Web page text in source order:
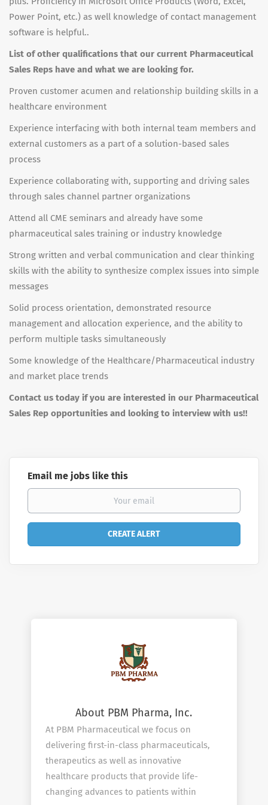
Power Point, etc.) as well knowledge of contact management
software is helpful..
List of other qualifications that our current Pharmaceutical
Sales Reps have and what we are looking for.
Proven customer acumen and relationship building skills in a
healthcare environment
Experience interfacing with both internal team members and
external customers as a part of a solution-based sales
process
Experience collaborating with, supporting and driving sales
through sales channel partner organizations
Attend all CME seminars and already have some
pharmaceutical sales training or industry knowledge
Strong written and verbal communication and clear thinking
skills with the ability to synthesize complex issues into simple
messages
Solid process orientation, demonstrated resource
management and allocation experience, and the ability to
perform multiple tasks simultaneously
Some knowledge of the Healthcare/Pharmaceutical industry
and market place trends
Contact us today if you are interested in our Pharmaceutical
Sales Rep opportunities and looking to interview with us!!
Email me jobs like this
About PBM Pharma, Inc.
At PBM Pharmaceutical we focus on
delivering first-in-class pharmaceuticals,
therapeutics as well as innovative
healthcare products that provide life-
changing advances to patients within